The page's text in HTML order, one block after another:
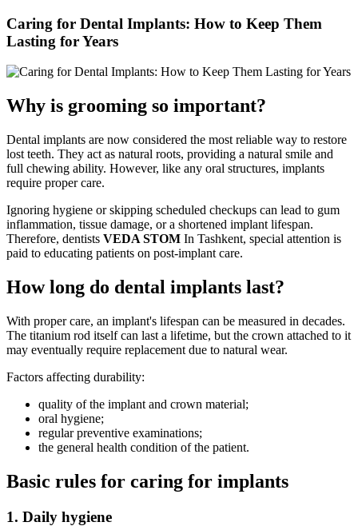
Caring for Dental Implants: How to Keep Them
Lasting for Years
Why is grooming so important?
Dental implants are now considered the most reliable way to restore
lost teeth. They act as natural roots, providing a natural smile and
full chewing ability. However, like any oral structures, implants
require proper care.
Ignoring hygiene or skipping scheduled checkups can lead to gum
inflammation, tissue damage, or a shortened implant lifespan.
Therefore, dentists VEDA STOM In Tashkent, special attention is
paid to educating patients on post-implant care.
How long do dental implants last?
With proper care, an implant's lifespan can be measured in decades.
The titanium rod itself can last a lifetime, but the crown attached to it
may eventually require replacement due to natural wear.
Factors affecting durability:
quality of the implant and crown material;
oral hygiene;
regular preventive examinations;
the general health condition of the patient.
Basic rules for caring for implants
1. Daily hygiene